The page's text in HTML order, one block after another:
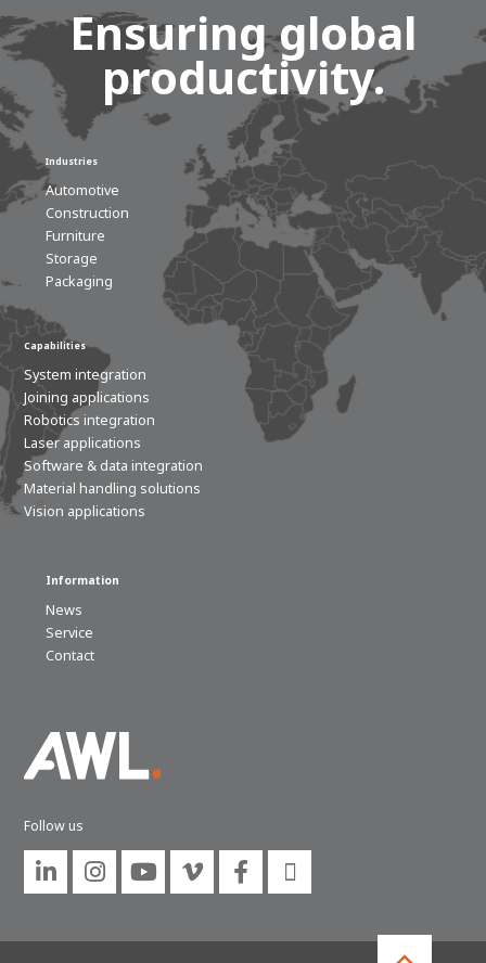
Ensuring global
productivity.
Industries
Automotive
Construction
Furniture
Storage
Packaging
Capabilities
System integration
Joining applications
Robotics integration
Laser applications
Software & data integration
Material handling solutions
Vision applications
Information
News
Service
Contact
Follow us
     